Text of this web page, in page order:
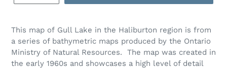
This map of Gull Lake in the Haliburton region is from
a series of bathymetric maps produced by the Ontario
Ministry of Natural Resources. The map was created in
the early 1960s and showcases a high level of detail